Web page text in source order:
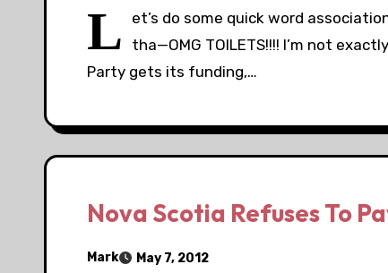
L
et’s do some quick word
tha—OMG TOILETS!!!! I’m not
Party gets its funding,…
Nova Scotia Refuses To
Mark May 7, 2012